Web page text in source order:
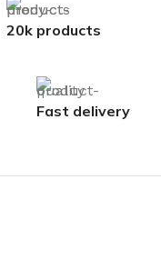
20k products
Fast delivery